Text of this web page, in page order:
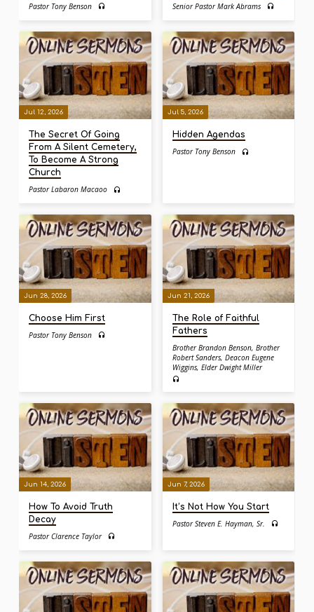
Pastor Tony Benson
Senior Pastor Mark Abrams
Jul 12, 2026
The Secret Of Going
From A Silent Cemetery,
To Become A Strong
Church
Pastor Labaron Macaoo
Jul 5, 2026
Hidden Agendas
Pastor Tony Benson
Jun 28, 2026
Choose Him First
Pastor Tony Benson
Jun 21, 2026
The Role of Faithful
Fathers
Brother Brandon Benson, Brother
Robert Sanders, Deacon Eugene
Wiggins, Elder Dwight Miller
Jun 14, 2026
How To Avoid Truth
Decay
Pastor Clarence Taylor
Jun 7, 2026
It’s Not How You Start
Pastor Steven E. Hayman, Sr.